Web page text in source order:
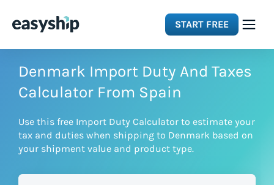
START FREE
Solutions
Integrations
Denmark Import Duty And Taxes
Calculator From Spain
Use this free Import Duty Calculator to estimate your
tax and duties when shipping to Denmark based on
your shipment value and product type.